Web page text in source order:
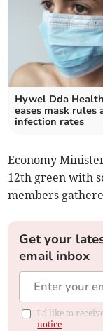
Hywel Dda
eases mask rules
infection rates
Economy
12th green with
members
Get your
email inbox
I'd like to
notice